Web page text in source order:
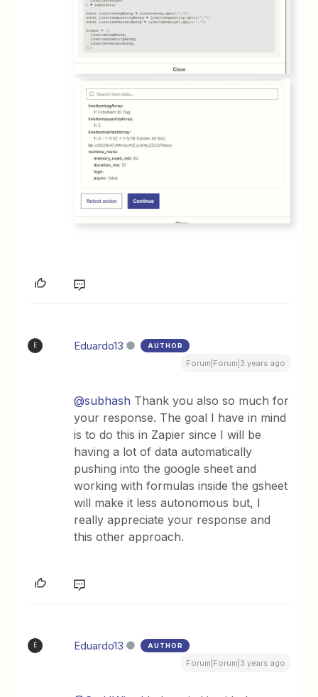
E Eduardo13 AUTHOR
Forum|Forum|3 years ago
@subhash Thank you also so much for
your response. The goal I have in mind
is to do this in Zapier since I will be
having a lot of data automatically
pushing into the google sheet and
working with formulas inside the gsheet
will make it less autonomous but, I
really appreciate your response and
this other approach.
E Eduardo13 AUTHOR
Forum|Forum|3 years ago